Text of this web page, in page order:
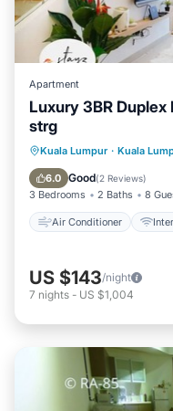
Apartment
Luxury 3BR
strg
Kuala Lumpur · Kuala
6.0 Good(2 Reviews)
3 Bedrooms 2 Baths 8
Air Conditioner
Air Conditioner
Child Friendly
US $143/night
7 nights - US $1,004